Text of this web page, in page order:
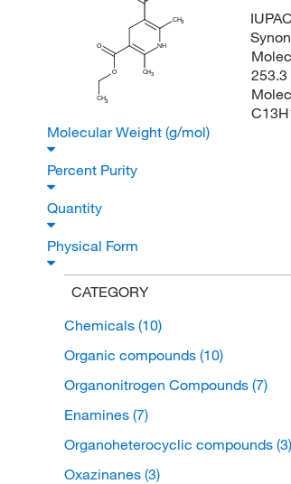
CH3
NH
O
O
CH3
CH3
253.3
Molecular Weight (g/mol)
Percent Purity
Quantity
Physical Form
CATEGORY
Chemicals (10)
Organic compounds (10)
Organonitrogen Compounds (7)
Enamines (7)
Organoheterocyclic compounds (3)
Oxazinanes (3)